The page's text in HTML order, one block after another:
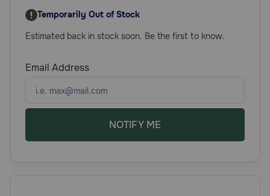
(800-
738-
6337)
Live
Chat
Temporarily Out of Stock
Estimated back in stock soon. Be the first to know.
Email Address
NOTIFY ME